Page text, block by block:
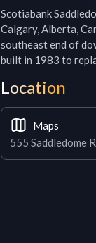
Scotiabank
Calgary, Alberta,
southeast end of
built in 1983 to
Location
Maps
555 Saddledome